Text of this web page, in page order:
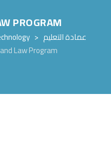
PROGRAM
> عمادة التعليم
Law Program